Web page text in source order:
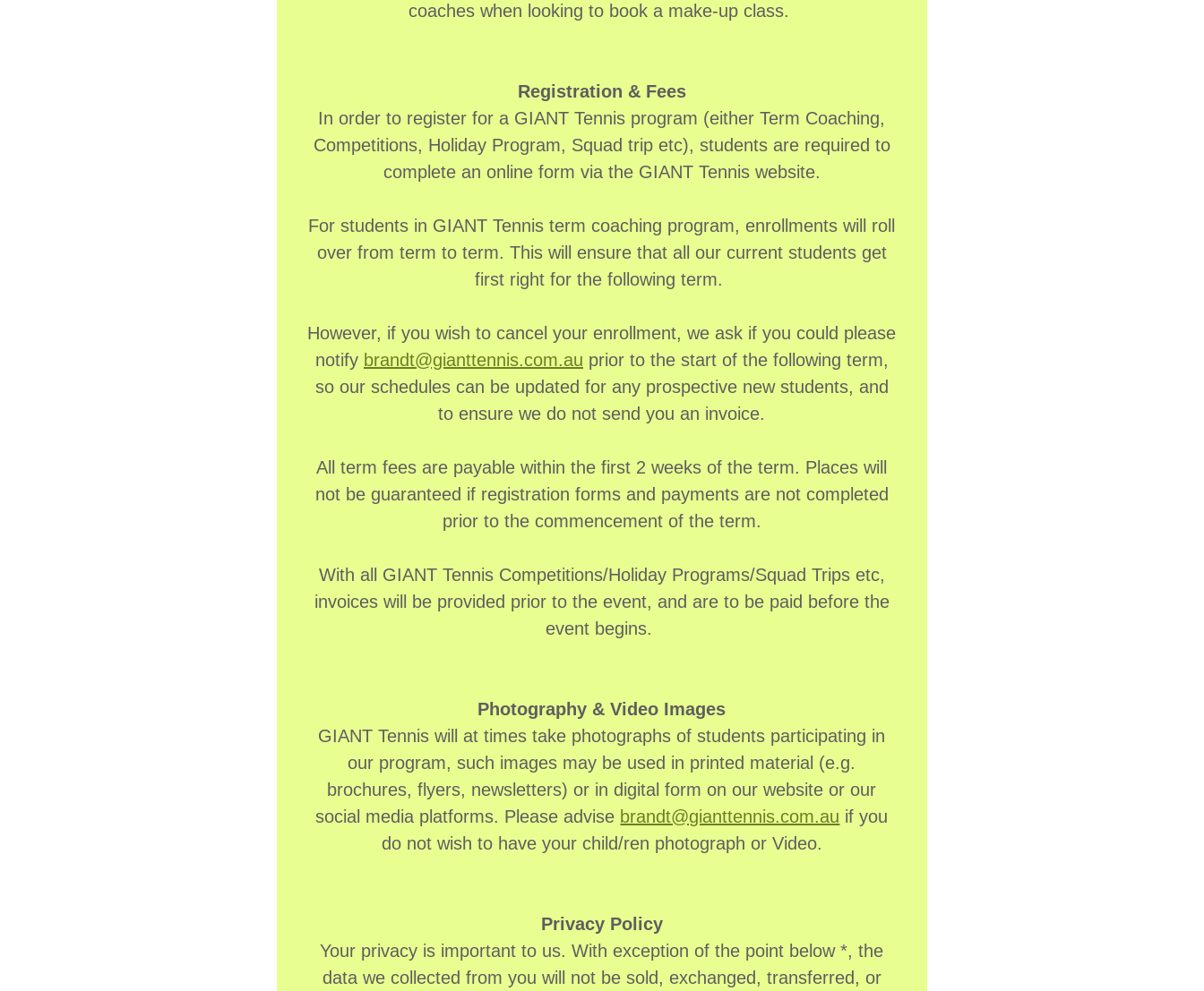
coaches when looking to book a make-up class.
Registration & Fees
In order to register for a GIANT Tennis program (either Term Coaching,
Competitions, Holiday Program, Squad trip etc), students are required to
complete an online form via the GIANT Tennis website.
For students in GIANT Tennis term coaching program, enrollments will roll
over from term to term. This will ensure that all our current students get
first right for the following term.
However, if you wish to cancel your enrollment, we ask if you could please
notify brandt@gianttennis.com.au prior to the start of the following term,
so our schedules can be updated for any prospective new students, and
to ensure we do not send you an invoice.
All term fees are payable within the first 2 weeks of the term. Places will
not be guaranteed if registration forms and payments are not completed
prior to the commencement of the term.
With all GIANT Tennis Competitions/Holiday Programs/Squad Trips etc,
invoices will be provided prior to the event, and are to be paid before the
event begins.
Photography & Video Images
GIANT Tennis will at times take photographs of students participating in
our program, such images may be used in printed material (e.g.
brochures, flyers, newsletters) or in digital form on our website or our
social media platforms. Please advise brandt@gianttennis.com.au if you
do not wish to have your child/ren photograph or Video.
Privacy Policy
Your privacy is important to us. With exception of the point below *, the
data we collected from you will not be sold, exchanged, transferred, or